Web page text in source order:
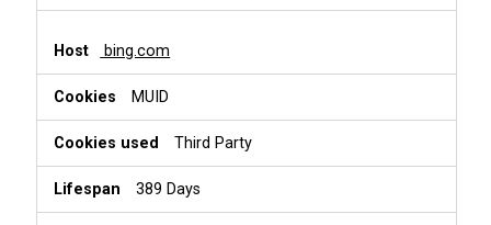
bing.com
MUID
Third Party
389 Days